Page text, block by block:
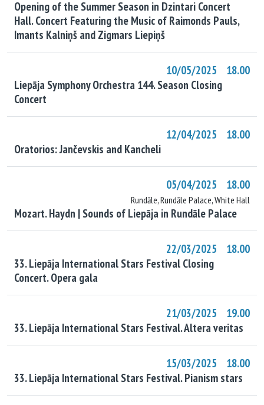
Opening of the Summer Season in Dzintari Concert
Hall. Concert Featuring the Music of Raimonds Pauls,
Imants Kalniņš and Zigmars Liepiņš
10/05/2025 18.00
Liepāja Symphony Orchestra 144. Season Closing
Concert
12/04/2025 18.00
Oratorios: Jančevskis and Kancheli
05/04/2025 18.00
Rundāle, Rundāle Palace, White Hall
Mozart. Haydn | Sounds of Liepāja in Rundāle Palace
22/03/2025 18.00
33. Liepāja International Stars Festival Closing
Concert. Opera gala
21/03/2025 19.00
33. Liepāja International Stars Festival. Altera veritas
15/03/2025 18.00
33. Liepāja International Stars Festival. Pianism stars